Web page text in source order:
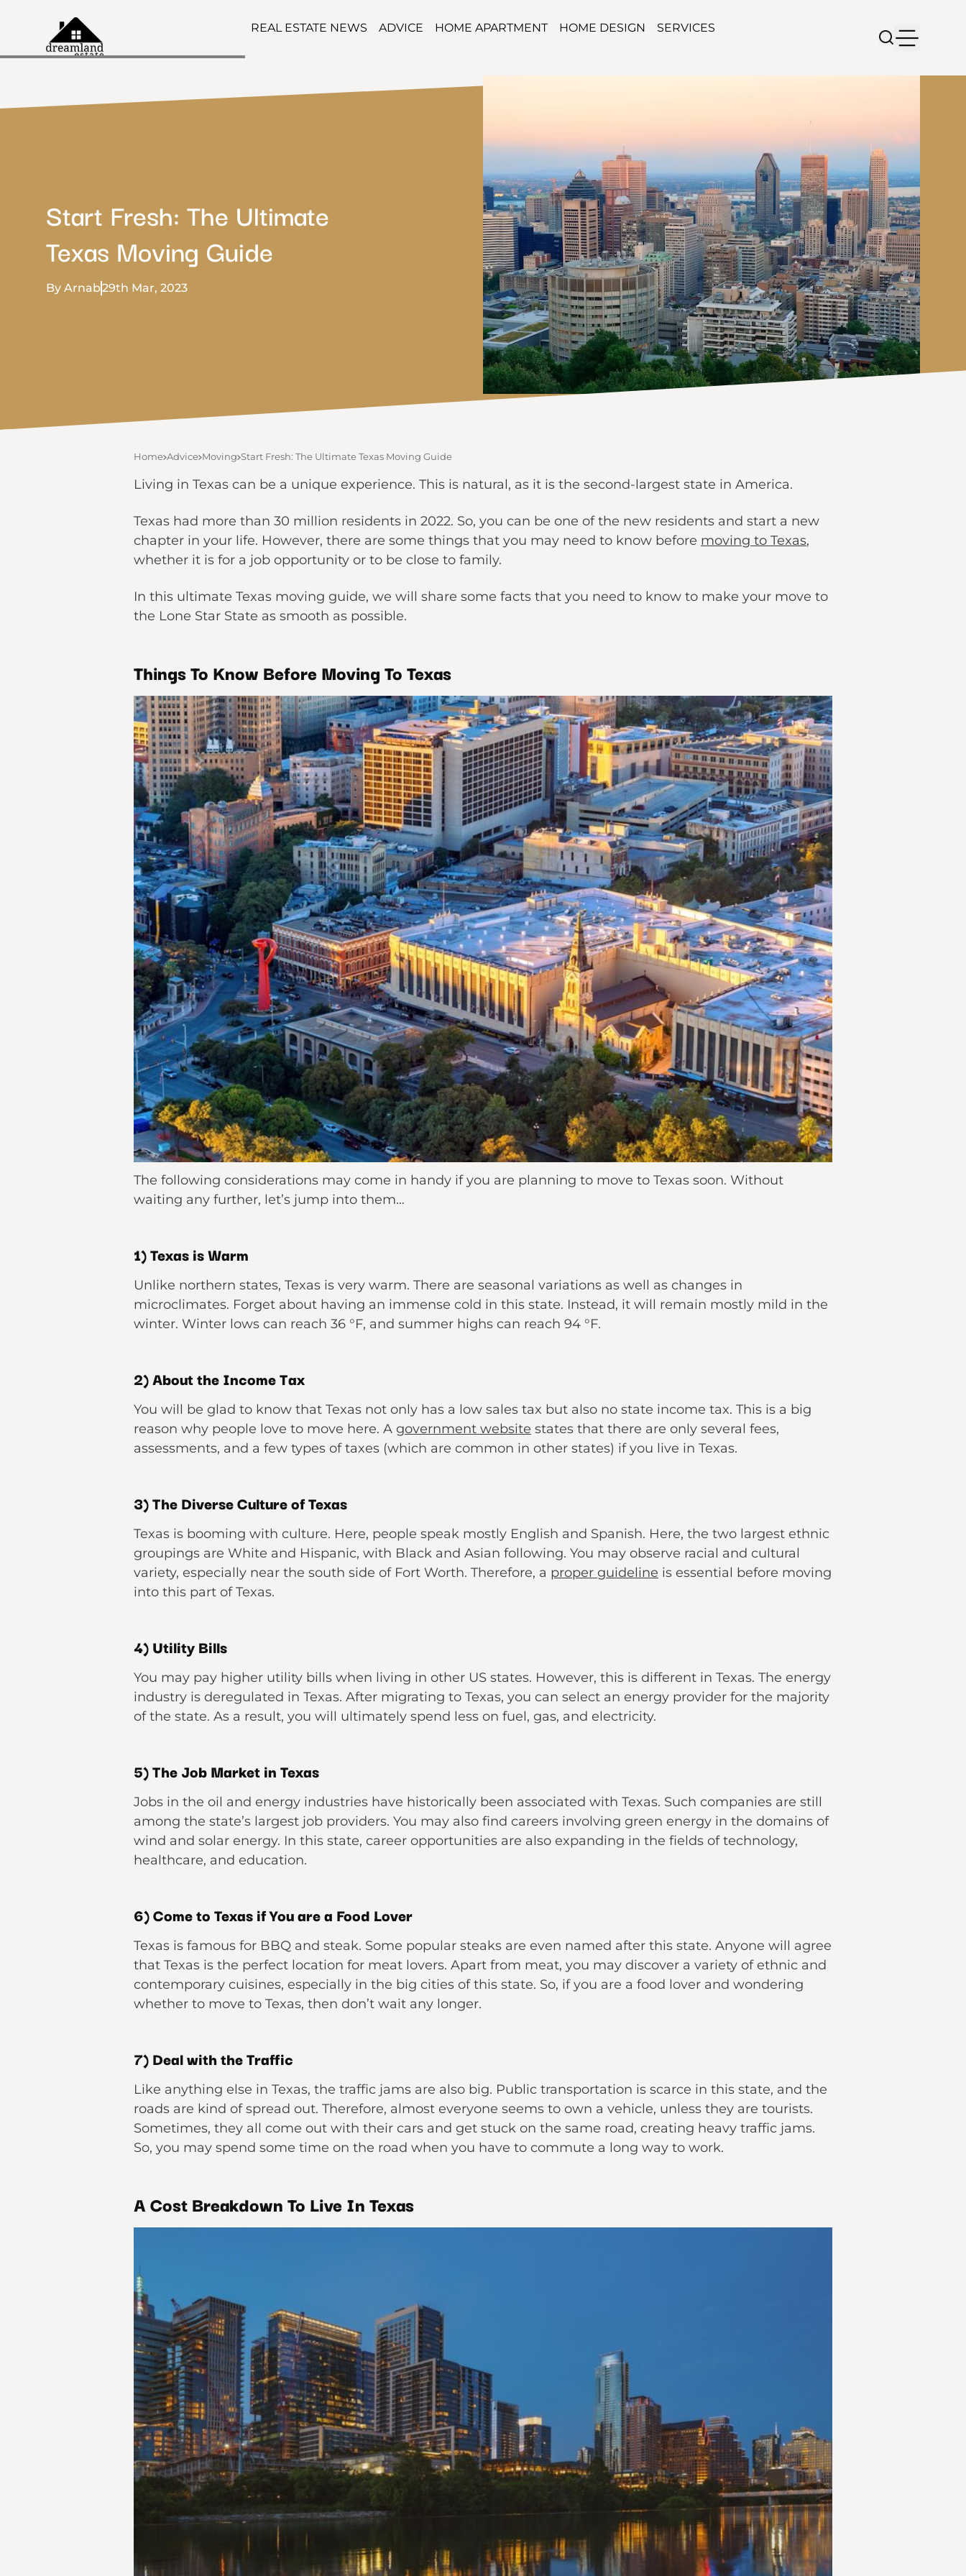
REAL ESTATE NEWS ADVICE HOME APARTMENT HOME DESIGN SERVICES
Start Fresh: The Ultimate
Texas Moving Guide
By Arnab29th Mar, 2023
Home Advice Moving Start Fresh: The Ultimate Texas Moving Guide
Living in Texas can be a unique experience. This is natural, as it is the second-largest state in America.
Texas had more than 30 million residents in 2022. So, you can be one of the new residents and start a new
chapter in your life. However, there are some things that you may need to know before moving to Texas,
whether it is for a job opportunity or to be close to family.
In this ultimate Texas moving guide, we will share some facts that you need to know to make your move to
the Lone Star State as smooth as possible.
Things To Know Before Moving To Texas
The following considerations may come in handy if you are planning to move to Texas soon. Without
waiting any further, let’s jump into them…
1) Texas is Warm
Unlike northern states, Texas is very warm. There are seasonal variations as well as changes in
microclimates. Forget about having an immense cold in this state. Instead, it will remain mostly mild in the
winter. Winter lows can reach 36 °F, and summer highs can reach 94 °F.
2) About the Income Tax
You will be glad to know that Texas not only has a low sales tax but also no state income tax. This is a big
reason why people love to move here. A government website states that there are only several fees,
assessments, and a few types of taxes (which are common in other states) if you live in Texas.
3) The Diverse Culture of Texas
Texas is booming with culture. Here, people speak mostly English and Spanish. Here, the two largest ethnic
groupings are White and Hispanic, with Black and Asian following. You may observe racial and cultural
variety, especially near the south side of Fort Worth. Therefore, a proper guideline is essential before moving
into this part of Texas.
4) Utility Bills
You may pay higher utility bills when living in other US states. However, this is different in Texas. The energy
industry is deregulated in Texas. After migrating to Texas, you can select an energy provider for the majority
of the state. As a result, you will ultimately spend less on fuel, gas, and electricity.
5) The Job Market in Texas
Jobs in the oil and energy industries have historically been associated with Texas. Such companies are still
among the state’s largest job providers. You may also find careers involving green energy in the domains of
wind and solar energy. In this state, career opportunities are also expanding in the fields of technology,
healthcare, and education.
6) Come to Texas if You are a Food Lover
Texas is famous for BBQ and steak. Some popular steaks are even named after this state. Anyone will agree
that Texas is the perfect location for meat lovers. Apart from meat, you may discover a variety of ethnic and
contemporary cuisines, especially in the big cities of this state. So, if you are a food lover and wondering
whether to move to Texas, then don’t wait any longer.
7) Deal with the Traffic
Like anything else in Texas, the traffic jams are also big. Public transportation is scarce in this state, and the
roads are kind of spread out. Therefore, almost everyone seems to own a vehicle, unless they are tourists.
Sometimes, they all come out with their cars and get stuck on the same road, creating heavy traffic jams.
So, you may spend some time on the road when you have to commute a long way to work.
A Cost Breakdown To Live In Texas